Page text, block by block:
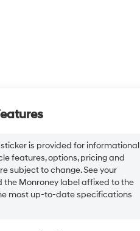
is provided for informational
features, options, pricing and
subject to change. See your
the Monroney label affixed to the
most up-to-date specifications